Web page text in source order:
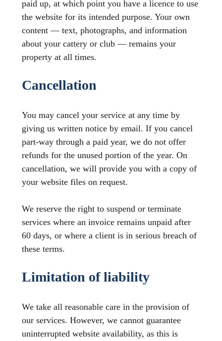
paid up, at which point you have a licence to use
the website for its intended purpose. Your own
content — text, photographs, and information
about your cattery or club — remains your
property at all times.
Cancellation
You may cancel your service at any time by
giving us written notice by email. If you cancel
part-way through a paid year, we do not offer
refunds for the unused portion of the year. On
cancellation, we will provide you with a copy of
your website files on request.
We reserve the right to suspend or terminate
services where an invoice remains unpaid after
60 days, or where a client is in serious breach of
these terms.
Limitation of liability
We take all reasonable care in the provision of
our services. However, we cannot guarantee
uninterrupted website availability, as this is